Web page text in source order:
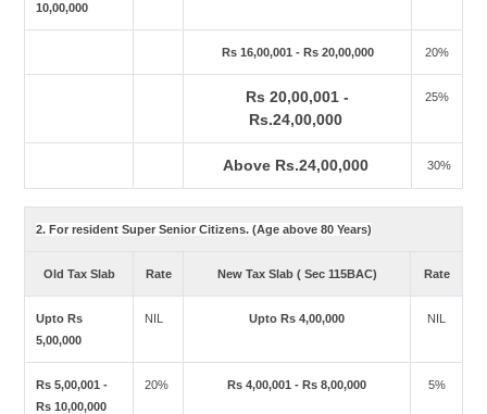
10,00,000
Rs 16,00,001 - Rs 20,00,000 20%
Rs 20,00,001 -
Rs.24,00,000
25%
Above Rs.24,00,000 30%
2. For resident Super Senior Citizens. (Age above 80 Years)
Old Tax Slab Rate New Tax Slab ( Sec 115BAC) Rate
Upto Rs
5,00,000
NIL Upto Rs 4,00,000 NIL
Rs 5,00,001 -
Rs 10,00,000
20% Rs 4,00,001 - Rs 8,00,000 5%